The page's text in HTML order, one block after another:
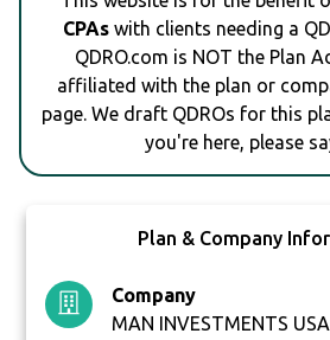
CPAswith clients needing a
QDRO.com is NOT the Plan
affiliated with the plan or
page. We draft QDROs for this
you're here, please
Plan & Company
Company
MAN INVESTMENTS